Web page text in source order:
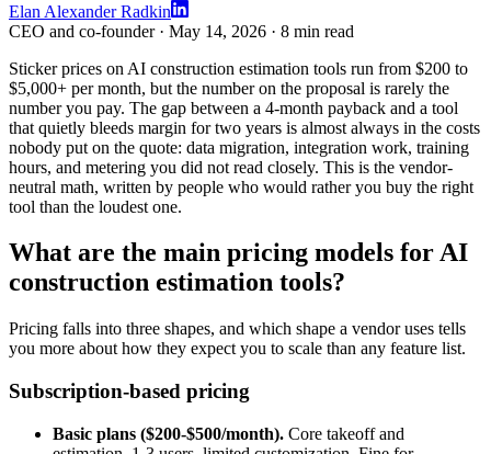
Elan Alexander Radkin
CEO and co-founder · May 14, 2026 · 8 min read
Sticker prices on AI construction estimation tools run from $200 to
$5,000+ per month, but the number on the proposal is rarely the
number you pay. The gap between a 4-month payback and a tool
that quietly bleeds margin for two years is almost always in the costs
nobody put on the quote: data migration, integration work, training
hours, and metering you did not read closely. This is the vendor-
neutral math, written by people who would rather you buy the right
tool than the loudest one.
What are the main pricing models for AI
construction estimation tools?
Pricing falls into three shapes, and which shape a vendor uses tells
you more about how they expect you to scale than any feature list.
Subscription-based pricing
Basic plans ($200-$500/month). Core takeoff and